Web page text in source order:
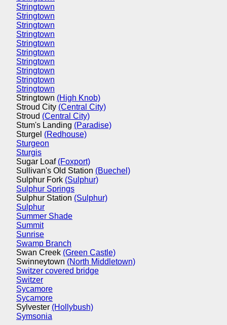
Stringtown
Stringtown
Stringtown
Stringtown
Stringtown
Stringtown
Stringtown
Stringtown
Stringtown
Stringtown
Stringtown (High Knob)
Stroud City (Central City)
Stroud (Central City)
Stum's Landing (Paradise)
Sturgel (Redhouse)
Sturgeon
Sturgis
Sugar Loaf (Foxport)
Sullivan's Old Station (Buechel)
Sulphur Fork (Sulphur)
Sulphur Springs
Sulphur Station (Sulphur)
Sulphur
Summer Shade
Summit
Sunrise
Swamp Branch
Swan Creek (Green Castle)
Swinneytown (North Middletown)
Switzer covered bridge
Switzer
Sycamore
Sycamore
Sylvester (Hollybush)
Symsonia